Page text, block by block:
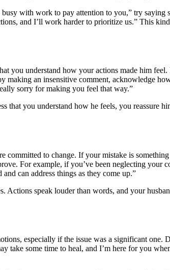
with work to pay attention to you,” try
and I’ll work harder to prioritize us.” This
you understand how your actions made him
an insensitive comment, acknowledge
sorry for making you feel that way.”
you understand how he feels, you reassure
to change. If your mistake is
For example, if you’ve been neglecting
can address things as they come up.”
speak louder than words, and your
especially if the issue was a significant
take some time to heal, and I’m here for you